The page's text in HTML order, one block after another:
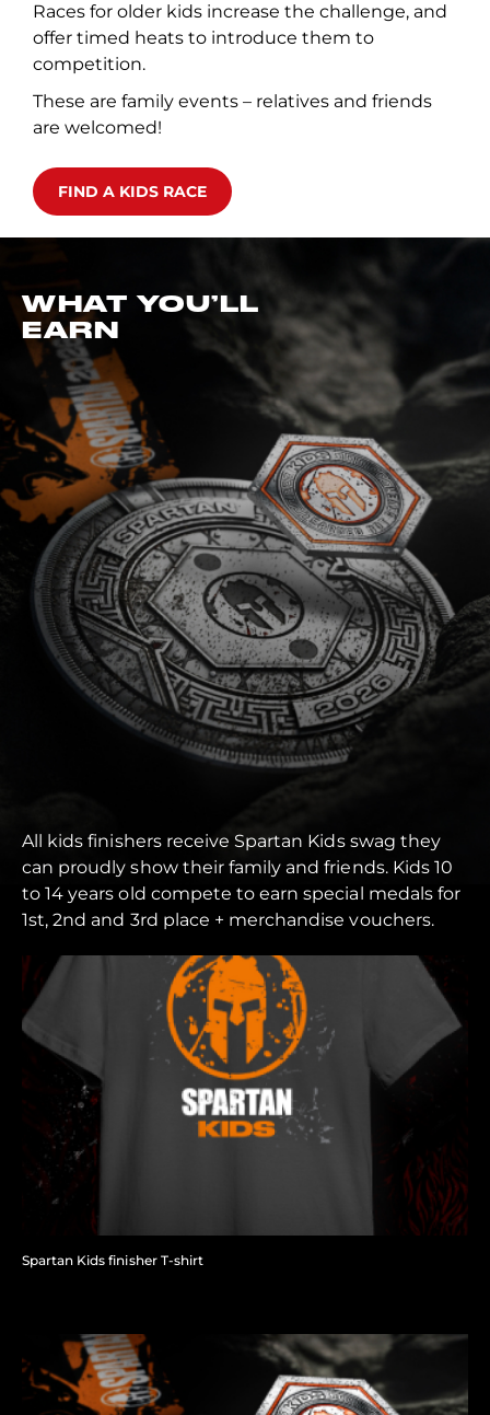
Races for older kids increase the challenge, and
offer timed heats to introduce them to
competition.
These are family events – relatives and friends
are welcomed!
FIND A KIDS RACE
WHAT YOU’LL
EARN
All kids finishers receive Spartan Kids swag they
can proudly show their family and friends. Kids 10
to 14 years old compete to earn special medals for
1st, 2nd and 3rd place + merchandise vouchers.
Spartan Kids finisher T-shirt